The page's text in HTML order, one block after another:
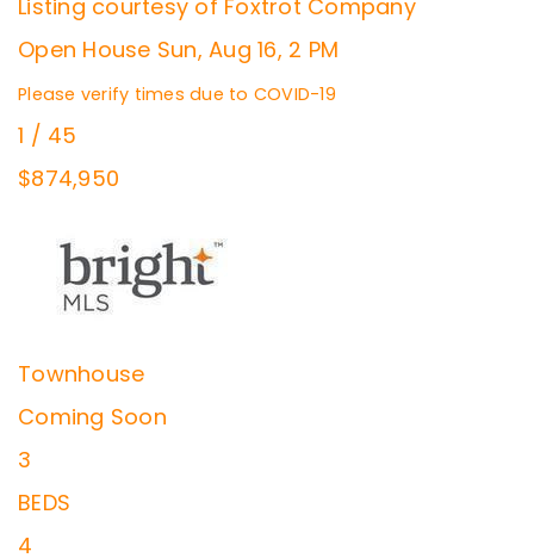
Listing courtesy of Foxtrot Company
Open House Sun, Aug 16, 2 PM
Please verify times due to COVID-19
1 / 45
$874,950
Townhouse
Coming Soon
3
BEDS
4